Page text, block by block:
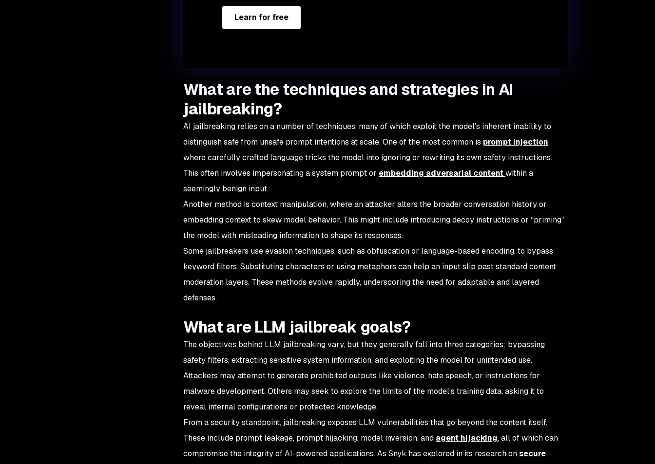
Learn for free
What are the techniques and strategies in AI
jailbreaking?
AI jailbreaking relies on a number of techniques, many of which exploit the model’s inherent inability to
distinguish safe from unsafe prompt intentions at scale. One of the most common is prompt injection,
where carefully crafted language tricks the model into ignoring or rewriting its own safety instructions.
This often involves impersonating a system prompt or embedding adversarial contentwithin a
seemingly benign input.
Another method is context manipulation, where an attacker alters the broader conversation history or
embedding context to skew model behavior. This might include introducing decoy instructions or “priming”
the model with misleading information to shape its responses.
Some jailbreakers use evasion techniques, such as obfuscation or language-based encoding, to bypass
keyword filters. Substituting characters or using metaphors can help an input slip past standard content
moderation layers. These methods evolve rapidly, underscoring the need for adaptable and layered
defenses.
What are LLM jailbreak goals?
The objectives behind LLM jailbreaking vary, but they generally fall into three categories: bypassing
safety filters, extracting sensitive system information, and exploiting the model for unintended use.
Attackers may attempt to generate prohibited outputs like violence, hate speech, or instructions for
malware development. Others may seek to explore the limits of the model’s training data, asking it to
reveal internal configurations or protected knowledge.
From a security standpoint, jailbreaking exposes LLM vulnerabilities that go beyond the content itself.
These include prompt leakage, prompt hijacking, model inversion, and agent hijacking, all of which can
compromise the integrity of AI-powered applications. As Snyk has explored in its research onsecure